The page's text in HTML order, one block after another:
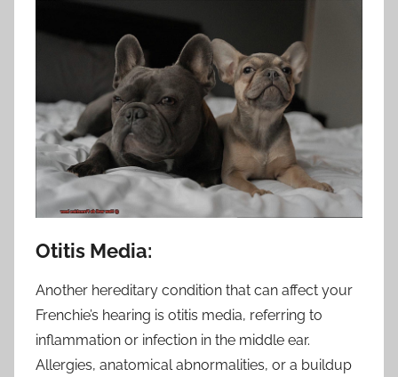
Otitis Media:
Another hereditary condition that can affect your
Frenchie’s hearing is otitis media, referring to
inflammation or infection in the middle ear.
Allergies, anatomical abnormalities, or a buildup